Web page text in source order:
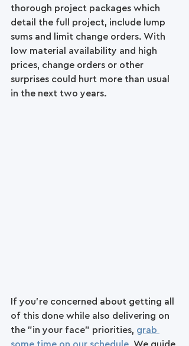
thorough project packages which
detail the full project, include lump
sums and limit change orders. With
low material availability and high
prices, change orders or other
surprises could hurt more than usual
in the next two years.
If you're concerned about getting all
of this done while also delivering on
the "in your face" priorities, grab